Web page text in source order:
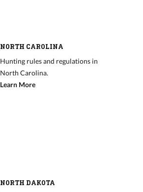
NORTH CAROLINA
Hunting rules and regulations in
North Carolina.
Learn More
NORTH DAKOTA